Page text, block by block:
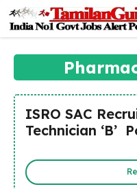
content
ISRO SAC
Technician ‘B’